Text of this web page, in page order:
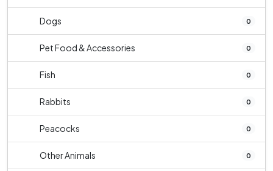
Dogs 0
Pet Food & Accessories 0
Fish 0
Rabbits 0
Peacocks 0
Other Animals 0